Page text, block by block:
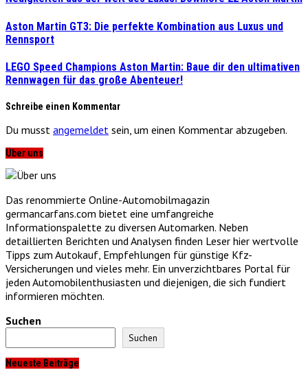
Aston Martin GT3: Die perfekte Kombination aus Luxus und
Rennsport
LEGO Speed Champions Aston Martin: Baue dir den ultimativen
Rennwagen für das große Abenteuer!
Schreibe einen Kommentar
Du musst angemeldet sein, um einen Kommentar abzugeben.
Über uns
Das renommierte Online-Automobilmagazin
germancarfans.com bietet eine umfangreiche
Informationspalette zu diversen Automarken. Neben
detaillierten Berichten und Analysen finden Leser hier wertvolle
Tipps zum Autokauf, Empfehlungen für günstige Kfz-
Versicherungen und vieles mehr. Ein unverzichtbares Portal für
jeden Automobilenthusiasten und diejenigen, die sich fundiert
informieren möchten.
Suchen
Suchen
Neueste Beiträge